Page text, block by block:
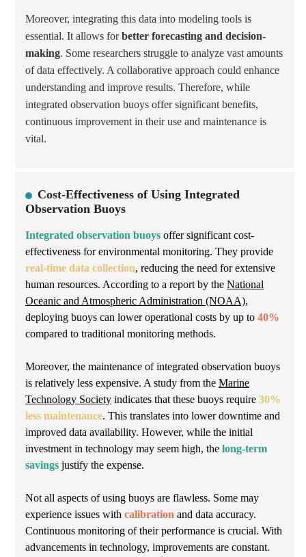
Moreover, integrating this data into modeling tools is
essential. It allows forbetter forecasting and decision-
making. Some researchers struggle to analyze vast amounts
of data effectively. A collaborative approach could enhance
understanding and improve results. Therefore, while
integrated observation buoys offer significant benefits,
continuous improvement in their use and maintenance is
vital.
Cost-Effectiveness of Using Integrated
Observation Buoys
Integrated observation buoys offer significant cost-
effectiveness for environmental monitoring. They provide
real-time data collection, reducing the need for extensive
human resources. According to a report by the National
Oceanic and Atmospheric Administration (NOAA),
deploying buoys can lower operational costs by up to 40%
compared to traditional monitoring methods.
Moreover, the maintenance of integrated observation buoys
is relatively less expensive. A study from the Marine
Technology Society indicates that these buoys require 30%
less maintenance. This translates into lower downtime and
improved data availability. However, while the initial
investment in technology may seem high, the long-term
savings justify the expense.
Not all aspects of using buoys are flawless. Some may
experience issues with calibration and data accuracy.
Continuous monitoring of their performance is crucial. With
advancements in technology, improvements are constant.